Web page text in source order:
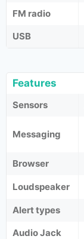
FM radio
USB
Features
Sensors
Messaging
Browser
Loudspeaker
Alert types
Audio Jack